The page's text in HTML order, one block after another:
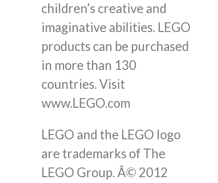
children’s creative and
imaginative abilities. LEGO
products can be purchased
in more than 130
countries. Visit
www.LEGO.com
LEGO and the LEGO logo
are trademarks of The
LEGO Group. Â© 2012